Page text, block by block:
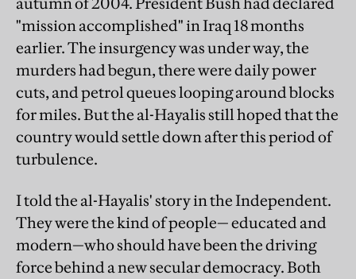
"mission accomplished" in Iraq 18 months
earlier. The insurgency was under way, the
murders had begun, there were daily power
cuts, and petrol queues looping around blocks
for miles. But the al-Hayalis still hoped that the
country would settle down after this period of
turbulence.
I told the al-Hayalis' story in the Independent.
They were the kind of people— educated and
modern—who should have been the driving
force behind a new secular democracy. Both